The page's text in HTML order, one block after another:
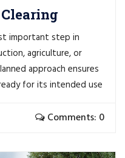
important step in
agriculture, or
approach ensures
for its intended use
Comments: 0